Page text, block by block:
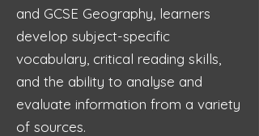
and GCSE Geography, learners
develop subject-specific
vocabulary, critical reading skills,
and the ability to analyse and
evaluate information from a variety
of sources.